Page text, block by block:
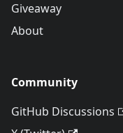
Giveaway
About
Community
GitHub Discussions